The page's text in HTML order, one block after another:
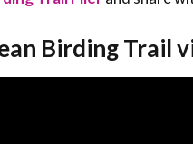
Birding Trail